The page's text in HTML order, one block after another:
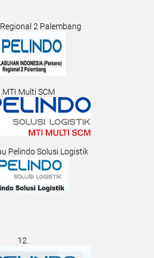
2 Palembang
Multi SCM
Pelindo Solusi Logistik
12.